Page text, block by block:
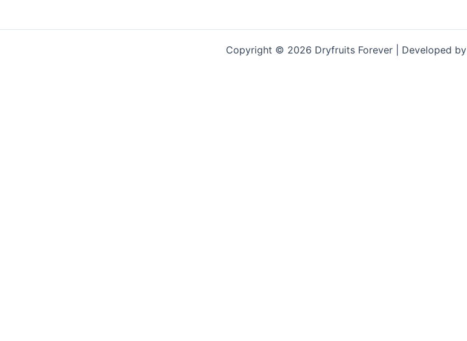
Copyright © 2026 Dryfruits Forever | Developed by